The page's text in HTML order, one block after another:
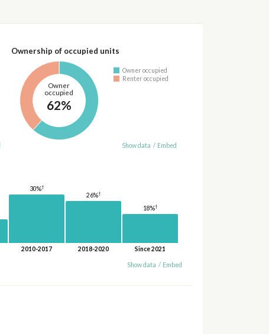
Ownership of occupied units
Owner
occupied
62%
Owner occupied
Renter occupied
Show data / Embed
30%†
2010-2017
26%†
2018-2020
18%†
Since 2021
Show data / Embed